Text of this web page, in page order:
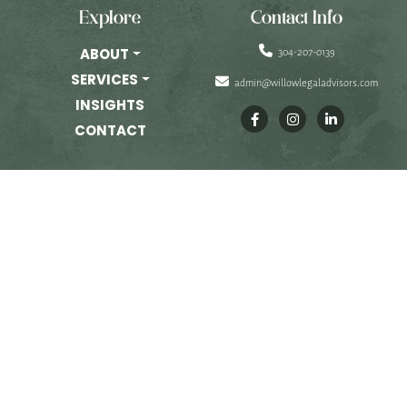
PRIVATE EQUITY
OTHER PRACTICE AREAS
INSIGHTS
Explore
ABOUT
SERVICES
INSIGHTS
CONTACT
Contact Info
304-207-0139
admin@willowlegaladvisors.com